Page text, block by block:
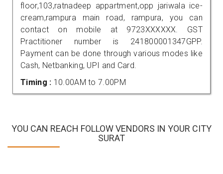
floor,103,ratnadeep appartment,opp jariwala ice-
cream,rampura main road, rampura, you can
contact on mobile at 9723XXXXXX. GST
Practitioner number is 241800001347GPP.
Payment can be done through various modes like
Cash, Netbanking, UPI and Card.
Timing : 10.00AM to 7.00PM
YOU CAN REACH FOLLOW VENDORS IN YOUR CITY
SURAT